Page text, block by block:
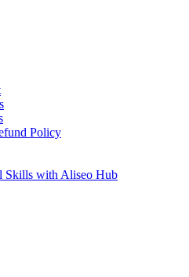
Policy
Skills with Aliseo Hub